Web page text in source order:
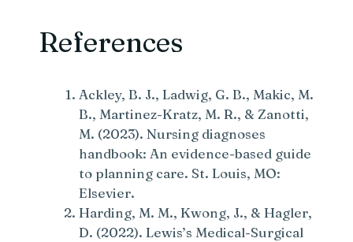
References
Ackley, B. J., Ladwig, G. B., Makic, M.
B., Martinez-Kratz, M. R., & Zanotti,
M. (2023). Nursing diagnoses
handbook: An evidence-based guide
to planning care. St. Louis, MO:
Elsevier.
Harding, M. M., Kwong, J., & Hagler,
D. (2022). Lewis’s Medical-Surgical